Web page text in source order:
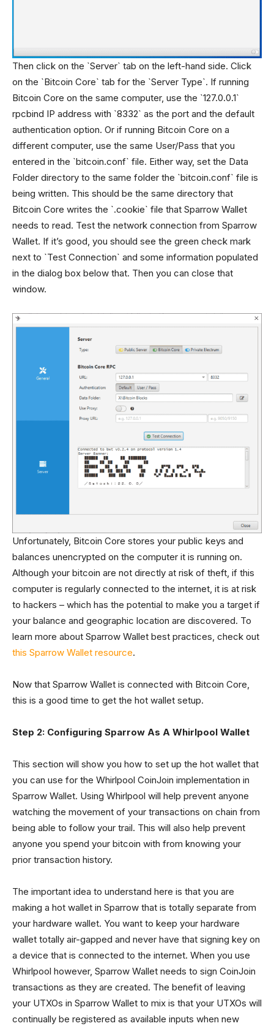
Then click on the `Server` tab on the left-hand side. Click
on the `Bitcoin Core` tab for the `Server Type`. If running
Bitcoin Core on the same computer, use the `127.0.0.1`
rpcbind IP address with `8332` as the port and the default
authentication option. Or if running Bitcoin Core on a
different computer, use the same User/Pass that you
entered in the `bitcoin.conf` file. Either way, set the Data
Folder directory to the same folder the `bitcoin.conf` file is
being written. This should be the same directory that
Bitcoin Core writes the `.cookie` file that Sparrow Wallet
needs to read. Test the network connection from Sparrow
Wallet. If it’s good, you should see the green check mark
next to `Test Connection` and some information populated
in the dialog box below that. Then you can close that
window.
Unfortunately, Bitcoin Core stores your public keys and
balances unencrypted on the computer it is running on.
Although your bitcoin are not directly at risk of theft, if this
computer is regularly connected to the internet, it is at risk
to hackers – which has the potential to make you a target if
your balance and geographic location are discovered. To
learn more about Sparrow Wallet best practices, check out
this Sparrow Wallet resource.
Now that Sparrow Wallet is connected with Bitcoin Core,
this is a good time to get the hot wallet setup.
Step 2: Configuring Sparrow As A Whirlpool Wallet
This section will show you how to set up the hot wallet that
you can use for the Whirlpool CoinJoin implementation in
Sparrow Wallet. Using Whirlpool will help prevent anyone
watching the movement of your transactions on chain from
being able to follow your trail. This will also help prevent
anyone you spend your bitcoin with from knowing your
prior transaction history.
The important idea to understand here is that you are
making a hot wallet in Sparrow that is totally separate from
your hardware wallet. You want to keep your hardware
wallet totally air-gapped and never have that signing key on
a device that is connected to the internet. When you use
Whirlpool however, Sparrow Wallet needs to sign CoinJoin
transactions as they are created. The benefit of leaving
your UTXOs in Sparrow Wallet to mix is that your UTXOs will
continually be registered as available inputs when new